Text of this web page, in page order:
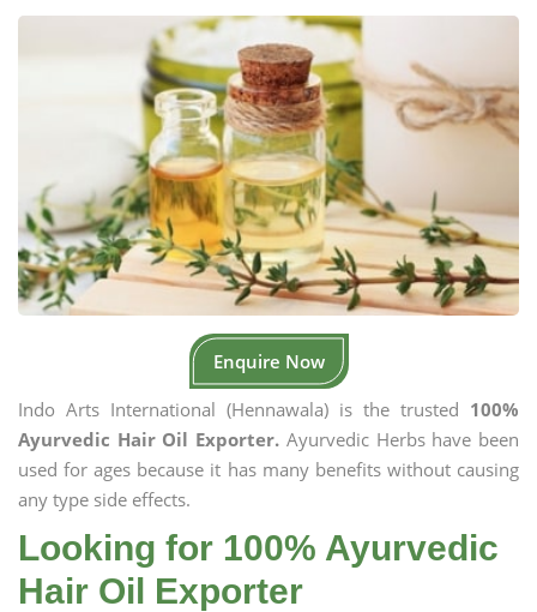
Enquire Now
Indo Arts International (Hennawala) is the trusted 100%
Ayurvedic Hair Oil Exporter. Ayurvedic Herbs have been
used for ages because it has many benefits without causing
any type side effects.
Looking for 100% Ayurvedic
Hair Oil Exporter